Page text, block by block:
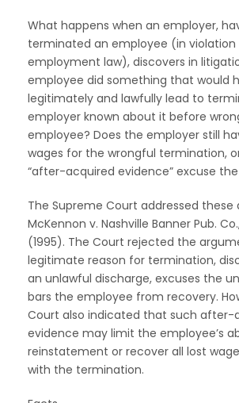
What happens when an employer,
terminated an employee (in
employment law), discovers in
employee did something that would
legitimately and lawfully lead to
employer known about it before
employee? Does the employer still
wages for the wrongful termination,
“after-acquired evidence” excuse
The Supreme Court addressed these
McKennon v. Nashville Banner Pub. Co.,
(1995). The Court rejected the
legitimate reason for termination,
an unlawful discharge, excuses the
bars the employee from recovery.
Court also indicated that such after-
evidence may limit the employee’s
reinstatement or recover all lost
with the termination.